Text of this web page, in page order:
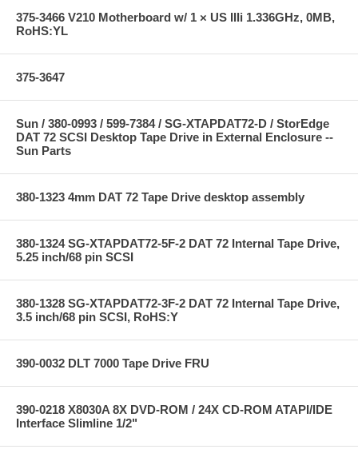
375-3466 V210 Motherboard w/ 1 × US IIIi 1.336GHz, 0MB,
RoHS:YL
375-3647
Sun / 380-0993 / 599-7384 / SG-XTAPDAT72-D / StorEdge
DAT 72 SCSI Desktop Tape Drive in External Enclosure --
Sun Parts
380-1323 4mm DAT 72 Tape Drive desktop assembly
380-1324 SG-XTAPDAT72-5F-2 DAT 72 Internal Tape Drive,
5.25 inch/68 pin SCSI
380-1328 SG-XTAPDAT72-3F-2 DAT 72 Internal Tape Drive,
3.5 inch/68 pin SCSI, RoHS:Y
390-0032 DLT 7000 Tape Drive FRU
390-0218 X8030A 8X DVD-ROM / 24X CD-ROM ATAPI/IDE
Interface Slimline 1/2"